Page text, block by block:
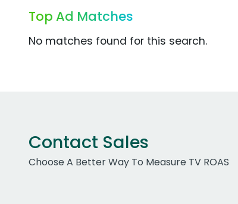
Top Ad Matches
No matches found for this search.
Contact Sales
Choose A Better Way To Measure TV ROAS